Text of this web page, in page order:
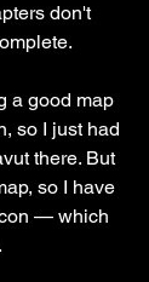
don't
a good map
so I just had
there. But
so I have
— which